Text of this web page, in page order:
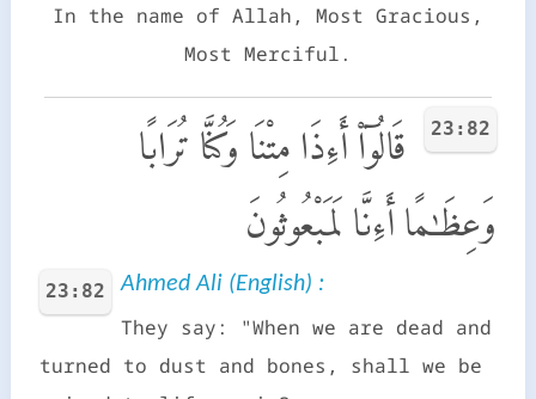
In the name of Allah, Most Gracious,
Most Merciful.
23:82
قَالُوٓا۟ أَءِذَا مِتْنَا وَكُنَّا تُرَابًا
وَعِظَـٰمًا أَءِنَّا لَمَبْعُوثُونَ
23:82 Ahmed Ali (English) :
They say: "When we are dead and
turned to dust and bones, shall we be